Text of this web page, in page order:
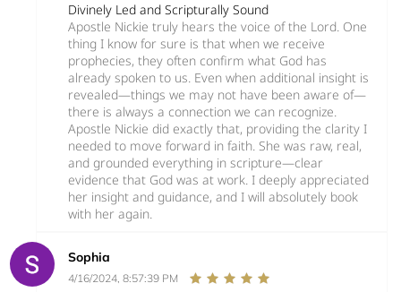
Divinely Led and Scripturally Sound
Apostle Nickie truly hears the voice of the Lord. One
thing I know for sure is that when we receive
prophecies, they often confirm what God has
already spoken to us. Even when additional insight is
revealed—things we may not have been aware of—
there is always a connection we can recognize.
Apostle Nickie did exactly that, providing the clarity I
needed to move forward in faith. She was raw, real,
and grounded everything in scripture—clear
evidence that God was at work. I deeply appreciated
her insight and guidance, and I will absolutely book
with her again.
Sophia
4/16/2024, 8:57:39 PM